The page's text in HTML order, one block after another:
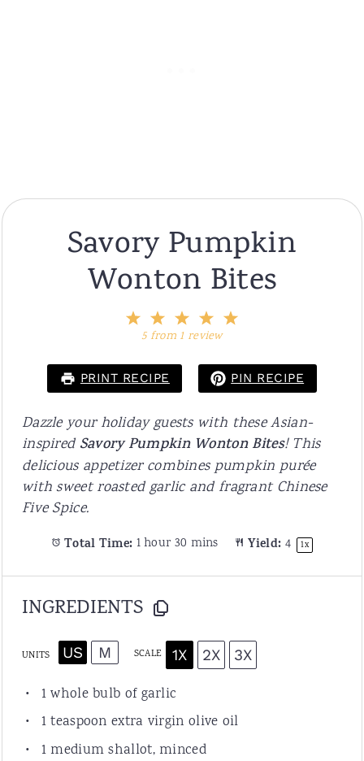
Savory Pumpkin
Wonton Bites
Stars
Stars
Stars
Star
5from 1review
PRINT RECIPE PIN RECIPE
Dazzle your holiday guests with these Asian-
inspiredSavory Pumpkin Wonton Bites! This
delicious appetizer combines pumpkin purée
with sweet roasted garlic and fragrant Chinese
Five Spice.
Total Time: 1 hour 30 mins Yield: 4 1x
INGREDIENTS
UNITS US M SCALE 1X 2X 3X
1 whole bulb of garlic
1 teaspoon extra virgin olive oil
1 medium shallot, minced